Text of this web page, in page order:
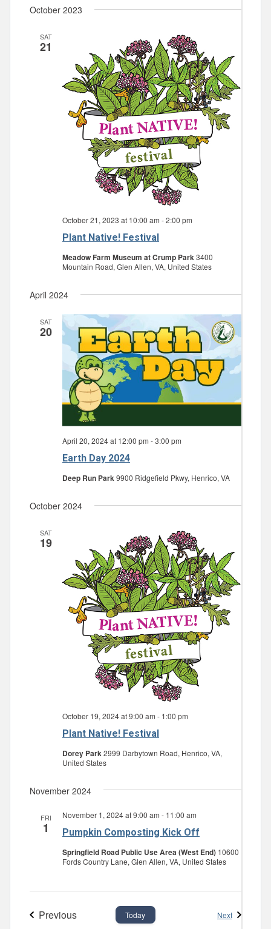
October 2023
SAT
21
Plant Native! Festival
October 21, 2023 at 10:00 am -2:00 pm
Meadow Farm Museum at Crump Park3400
Mountain Road, Glen Allen, VA, United States
April 2024
SAT
20
Earth Day 2024
April 20, 2024 at 12:00 pm -3:00 pm
Deep Run Park9900 Ridgefield Pkwy, Henrico, VA
October 2024
SAT
19
Plant Native! Festival
October 19, 2024 at 9:00 am - 1:00 pm
Dorey Park2999 Darbytown Road, Henrico, VA,
United States
November 2024
FRI
1 Pumpkin Composting Kick Off
November 1, 2024 at 9:00 am - 11:00 am
Springfield Road Public Use Area (West End) 10600
Fords Country Lane, Glen Allen, VA, United States
Previous
Today NextEvents